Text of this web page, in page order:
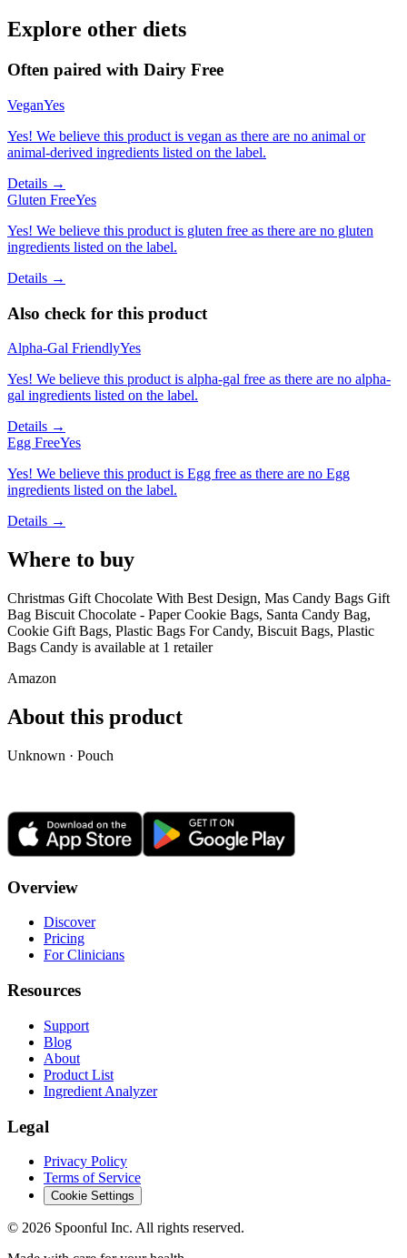
Explore other diets
Often paired with Dairy Free
VeganYes
Yes! We believe this product is vegan as there are no animal or
animal-derived ingredients listed on the label.
Details →
Gluten FreeYes
Yes! We believe this product is gluten free as there are no gluten
ingredients listed on the label.
Details →
Also check for this product
Alpha-Gal FriendlyYes
Yes! We believe this product is alpha-gal free as there are no alpha-
gal ingredients listed on the label.
Details →
Egg FreeYes
Yes! We believe this product is Egg free as there are no Egg
ingredients listed on the label.
Details →
Where to buy
Christmas Gift Chocolate With Best Design, Mas Candy Bags Gift
Bag Biscuit Chocolate - Paper Cookie Bags, Santa Candy Bag,
Cookie Gift Bags, Plastic Bags For Candy, Biscuit Bags, Plastic
Bags Candy is available at 1 retailer
Amazon
About this product
Unknown · Pouch
Overview
Discover
Pricing
For Clinicians
Resources
Support
Blog
About
Product List
Ingredient Analyzer
Legal
Privacy Policy
Terms of Service
Cookie Settings
© 2026 Spoonful Inc. All rights reserved.